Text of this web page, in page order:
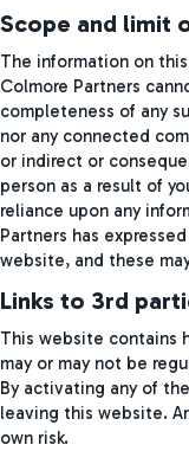
Scope and limit
The information on
Colmore Partners
completeness of any
nor any connected
or indirect or
person as a result of
reliance upon any
Partners has
website, and these
Links to 3rd
This website contains
may or may not be
By activating any of
leaving this website.
own risk.